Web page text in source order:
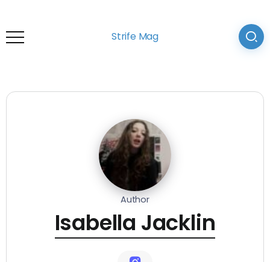
Strife Mag
Author
Isabella Jacklin